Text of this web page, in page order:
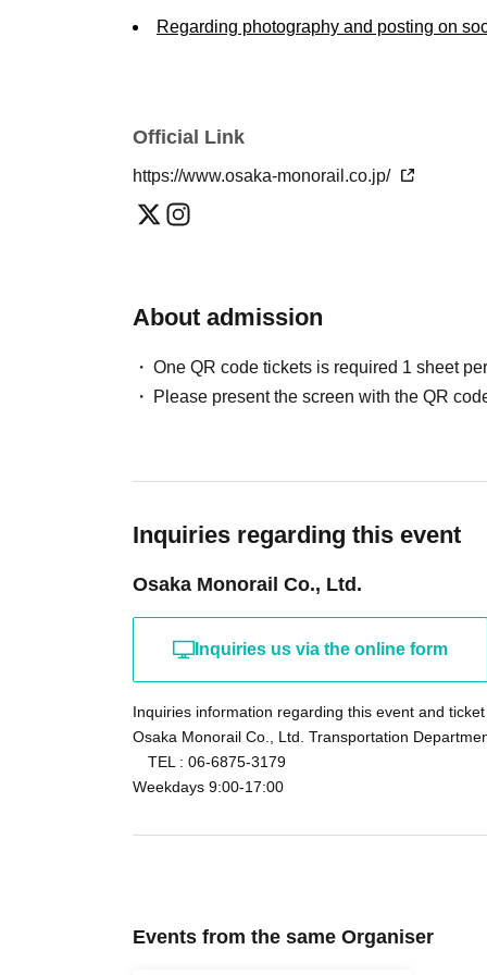
Regarding photography and posting on
We assume no responsibility whatsoever for
participants or with third parties.
Transfer of rights and handling of personal
- Cooperation with public relations: Share
(website, social media, company newsletter,
• Personal Information: Your personal
The direction of the monorail ride and the
There are no parking or bicycle parking
transportation.
Official Link
https://www.osaka-monorail.co.jp/
About admission
One QR code tickets is required 1 sheet
Please present the screen with the QR
Inquiries regarding this event
Osaka Monorail Co., Ltd.
Inquiries us via the online form
Inquiries information regarding this event and
Osaka Monorail Co., Ltd. Transportation
TEL : 06-6875-3179
Weekdays 9:00-17:00
Events from the same Organiser